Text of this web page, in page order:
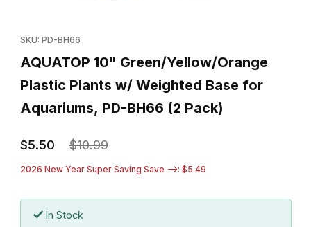
SKU: PD-BH66
AQUATOP 10" Green/Yellow/Orange
Plastic Plants w/ Weighted Base for
Aquariums, PD-BH66 (2 Pack)
$5.50 $10.99
2026 New Year Super Saving Save -->: $5.49
In Stock